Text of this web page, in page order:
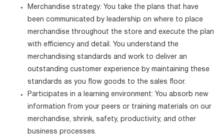
Merchandise strategy: You take the plans that have
been communicated by leadership on where to place
merchandise throughout the store and execute the plan
with efficiency and detail. You understand the
merchandising standards and work to deliver an
outstanding customer experience by maintaining these
standards as you flow goods to the sales floor.
Participates in a learning environment: You absorb new
information from your peers or training materials on our
merchandise, shrink, safety, productivity, and other
business processes.